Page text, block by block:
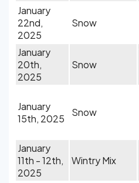
January
22nd,
2025
Snow
January
20th,
2025
Snow
January
15th, 2025
Snow
January
11th - 12th,
2025
Wintry Mix